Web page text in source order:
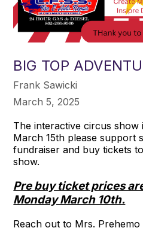
BIG TOP
Frank Sawicki
March 5, 2025
The interactive circus show
March 15th please support
fundraiser and buy tickets
show.
Pre buy ticket prices
Monday March 10th.
Reach out to Mrs.